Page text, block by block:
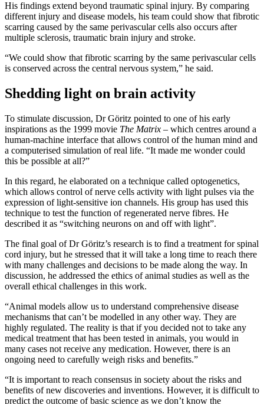
His findings extend beyond traumatic spinal injury. By comparing
different injury and disease models, his team could show that fibrotic
scarring caused by the same perivascular cells also occurs after
multiple sclerosis, traumatic brain injury and stroke.
“We could show that fibrotic scarring by the same perivascular cells
is conserved across the central nervous system,” he said.
Shedding light on brain activity
To stimulate discussion, Dr Göritz pointed to one of his early
inspirations as the 1999 movie The Matrix – which centres around a
human-machine interface that allows control of the human mind and
a computerised simulation of real life. “It made me wonder could
this be possible at all?”
In this regard, he elaborated on a technique called optogenetics,
which allows control of nerve cells activity with light pulses via the
expression of light-sensitive ion channels. His group has used this
technique to test the function of regenerated nerve fibres. He
described it as “switching neurons on and off with light”.
The final goal of Dr Göritz’s research is to find a treatment for spinal
cord injury, but he stressed that it will take a long time to reach there
with many challenges and decisions to be made along the way. In
discussion, he addressed the ethics of animal studies as well as the
overall ethical challenges in this work.
“Animal models allow us to understand comprehensive disease
mechanisms that can’t be modelled in any other way. They are
highly regulated. The reality is that if you decided not to take any
medical treatment that has been tested in animals, you would in
many cases not receive any medication. However, there is an
ongoing need to carefully weigh risks and benefits.”
“It is important to reach consensus in society about the risks and
benefits of new discoveries and inventions. However, it is difficult to
predict the outcome of basic science as we don’t know the